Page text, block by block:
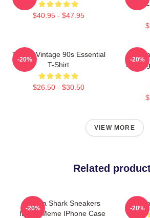
$40.95 - $47.95
Tralala Vintage 90s Essential
T-Shirt
$26.50 - $30.50
-20% -20%
VIEW MORE
Related
Tralala Shark Sneakers
Italian Meme IPhone Case
-20% -20%